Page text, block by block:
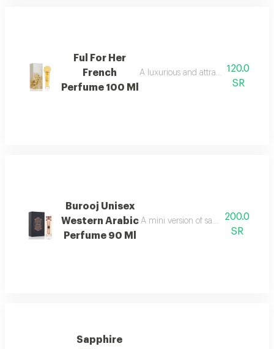
Ful For Her
French
Perfume 100 Ml
A luxurious and attractive floral
120.0
SR
Burooj Unisex
Western Arabic
Perfume 90 Ml
A mini version of sapphire200.0
SR
Sapphire